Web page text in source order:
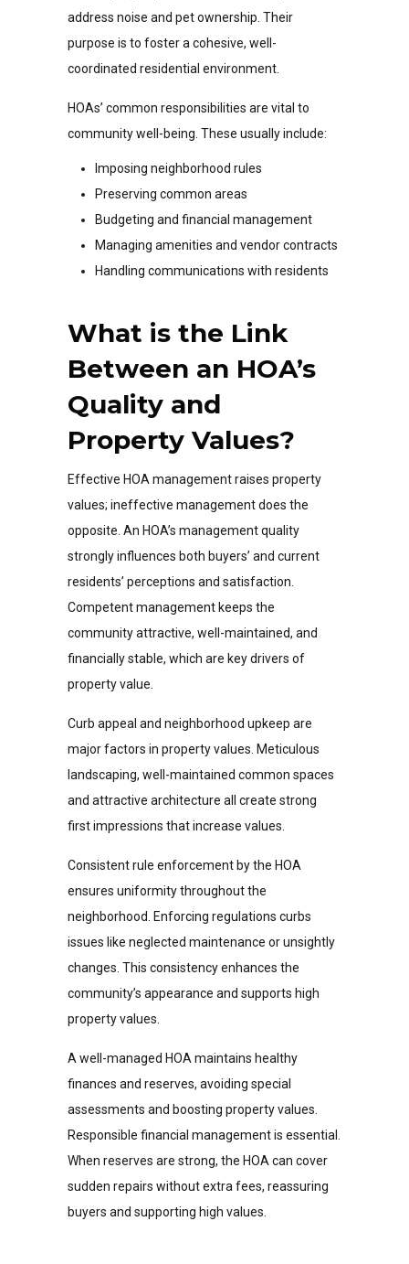
address noise and pet ownership. Their
purpose is to foster a cohesive, well-
coordinated residential environment.
HOAs’ common responsibilities are vital to
community well-being. These usually include:
Imposing neighborhood rules
Preserving common areas
Budgeting and financial management
Managing amenities and vendor contracts
Handling communications with residents
What is the Link
Between an HOA’s
Quality and
Property Values?
Effective HOA management raises property
values; ineffective management does the
opposite. An HOA’s management quality
strongly influences both buyers’ and current
residents’ perceptions and satisfaction.
Competent management keeps the
community attractive, well-maintained, and
financially stable, which are key drivers of
property value.
Curb appeal and neighborhood upkeep are
major factors in property values. Meticulous
landscaping, well-maintained common spaces
and attractive architecture all create strong
first impressions that increase values.
Consistent rule enforcement by the HOA
ensures uniformity throughout the
neighborhood. Enforcing regulations curbs
issues like neglected maintenance or unsightly
changes. This consistency enhances the
community’s appearance and supports high
property values.
A well-managed HOA maintains healthy
finances and reserves, avoiding special
assessments and boosting property values.
Responsible financial management is essential.
When reserves are strong, the HOA can cover
sudden repairs without extra fees, reassuring
buyers and supporting high values.